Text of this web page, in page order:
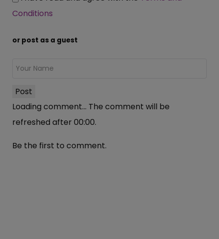
Conditions
or post as a guest
Post
Loading comment... The comment will be
refreshed after 00:00.
Be the first to comment.